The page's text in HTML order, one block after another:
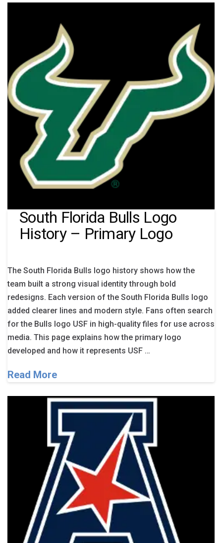
South Florida Bulls Logo
History – Primary Logo
The South Florida Bulls logo history shows how the
team built a strong visual identity through bold
redesigns. Each version of the South Florida Bulls logo
added clearer lines and modern style. Fans often search
for the Bulls logo USF in high-quality files for use across
media. This page explains how the primary logo
developed and how it represents USF …
Read More